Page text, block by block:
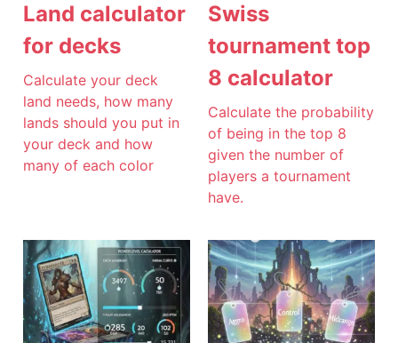
Land calculator
for decks
Calculate your deck
land needs, how many
lands should you put in
your deck and how
many of each color
Swiss
tournament top
8 calculator
Calculate the probability
of being in the top 8
given the number of
players a tournament
have.